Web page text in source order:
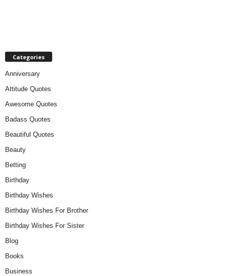
Categories
Anniversary
Attitude Quotes
Awesome Quotes
Badass Quotes
Beautiful Quotes
Beauty
Betting
Birthday
Birthday Wishes
Birthday Wishes For Brother
Birthday Wishes For Sister
Blog
Books
Business